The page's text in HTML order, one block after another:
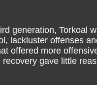
generation, Torkoal
lackluster offenses
offered more
gave little